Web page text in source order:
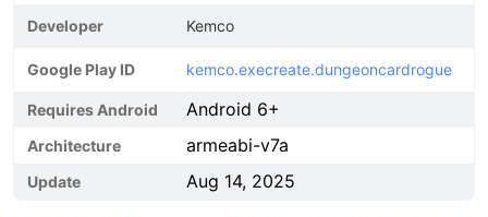
Developer Kemco
Google Play ID kemco.execreate.dungeoncardrogue
Requires Android Android 6+
Architecture armeabi-v7a
Update Aug 14, 2025